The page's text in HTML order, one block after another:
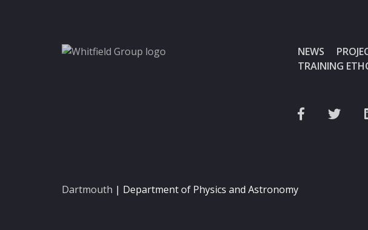
NEWS
TRAINING
Dartmouth | Department of Physics and Astronomy